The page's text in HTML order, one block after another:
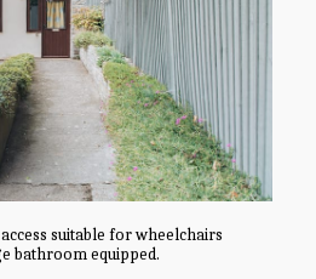
suitable for wheelchairs
bathroom equipped.